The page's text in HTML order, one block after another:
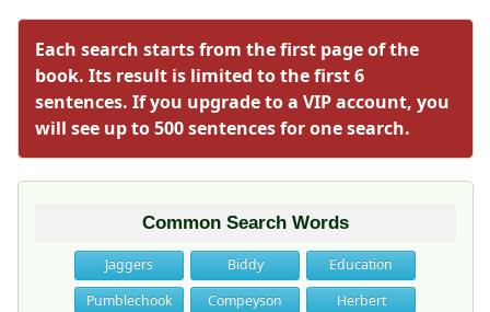
Each search starts from the first page of the
book. Its result is limited to the first 6
sentences. If you upgrade to a VIP account, you
will see up to 500 sentences for one search.
Common Search Words
Jaggers Biddy
Education
Pumblechook
Compeyson
Herbert